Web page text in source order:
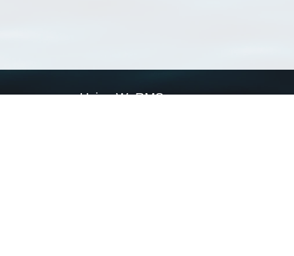
Using WoRMS